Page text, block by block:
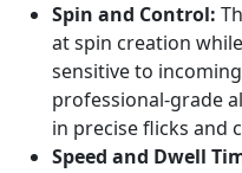
Spin and Control:
at spin creation
sensitive to
professional-grade
in precise flicks and
Speed and Dwell